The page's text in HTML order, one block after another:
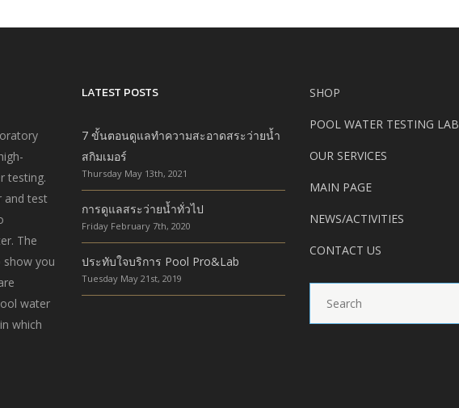
testing.
and test
The
show you
water
which
LATEST POSTS
7 ขั้นตอนดูแลทำความสะอาดสระว่ายน้ำ
สกิมเมอร์
Thursday May 13th, 2021
การดูแลสระว่ายน้ำทั่วไป
Friday February 7th, 2020
ประทับใจบริการ Pool Pro&Lab
Tuesday May 21st, 2019
SHOP
POOL WATER TESTING LAB
OUR SERVICES
MAIN PAGE
NEWS/ACTIVITIES
CONTACT US